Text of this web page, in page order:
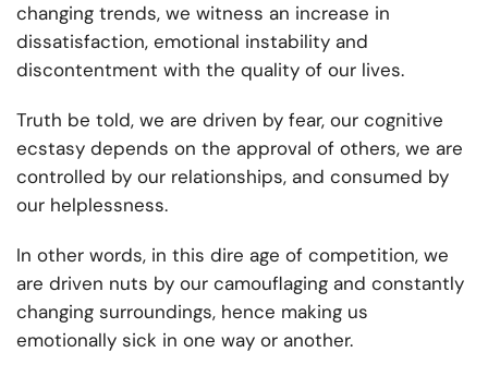
changing trends, we witness an increase in
dissatisfaction, emotional instability and
discontentment with the quality of our lives.
Truth be told, we are driven by fear, our cognitive
ecstasy depends on the approval of others, we are
controlled by our relationships, and consumed by
our helplessness.
In other words, in this dire age of competition, we
are driven nuts by our camouflaging and constantly
changing surroundings, hence making us
emotionally sick in one way or another.